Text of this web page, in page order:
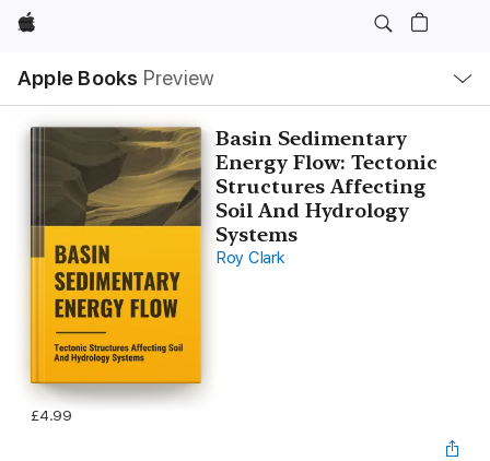
Apple
Apple Books Preview
Nav
Open
Menu
Basin Sedimentary
Energy Flow: Tectonic
Structures Affecting
Soil And Hydrology
Systems
Roy Clark
£4.99